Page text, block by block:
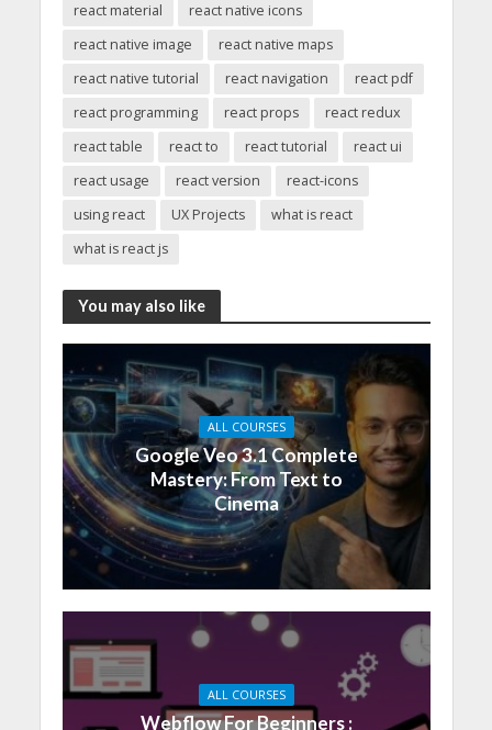
react material
react native icons
react native image
react native maps
react native tutorial
react navigation
react pdf
react programming
react props
react redux
react table
react to react tutorial
react ui
react usage
react version
react-icons
using react
UX Projects
what is react
what is react js
You may also like
ALL COURSES
Google Veo 3.1 Complete
Mastery: From Text to
Cinema
ALL COURSES
Webflow For Beginners :